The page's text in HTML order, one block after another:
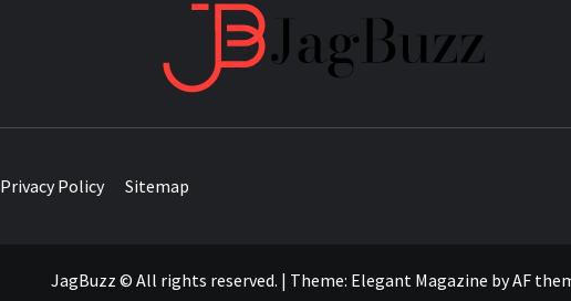
Privacy Policy Sitemap
JagBuzz © All rights reserved. | Theme: Elegant Magazine byAF